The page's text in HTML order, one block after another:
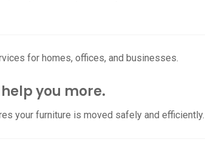
for homes, offices, and businesses.
you more.
your furniture is moved safely and efficiently.